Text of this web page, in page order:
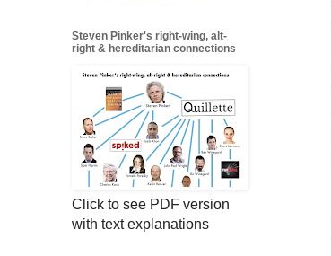
Steven Pinker's right-wing, alt-
right & hereditarian connections
Click to see PDF version
with text explanations